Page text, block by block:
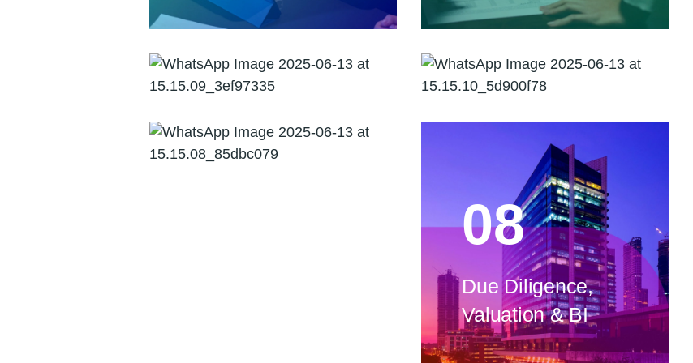
Management
Consultancy and
08
Due Diligence,
Valuation & BI